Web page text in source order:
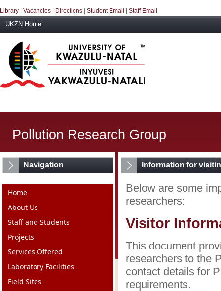
Library Vacancies Directions Student Email Staff Email
UKZN Home
Pollution Research Group
Navigation
Home
About Us
Staff and Students
Projects
Services Offered
Laboratory Facilities
Field Sites
Information for
Below are some
researchers:
Visitor
This document
researchers to the
contact details for
requirements.